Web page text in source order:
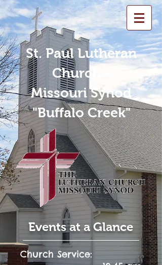
St. Paul Lutheran
Church -
Missouri Synod
"Buffalo Creek"
Events at a Glance
Church Service: